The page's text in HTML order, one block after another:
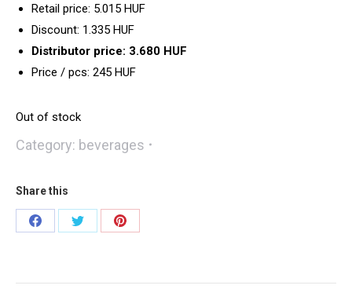
Retail price: 5.015 HUF
Discount: 1.335 HUF
Distributor price: 3.680 HUF
Price / pcs: 245 HUF
Out of stock
Category: beverages
Share this
Share
Share
Share